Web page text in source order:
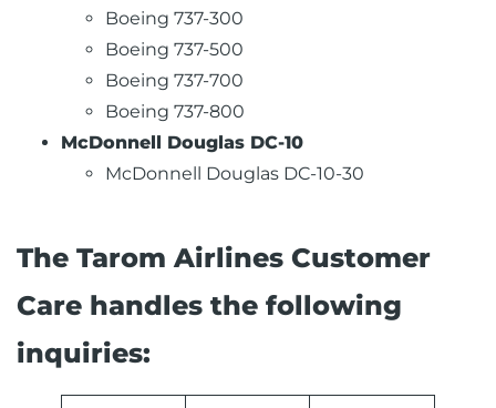
Boeing 737-300
Boeing 737-500
Boeing 737-700
Boeing 737-800
McDonnell Douglas DC-10
McDonnell Douglas DC-10-30
The Tarom Airlines Customer
Care handles the following
inquiries: